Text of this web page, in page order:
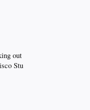
out
Stu